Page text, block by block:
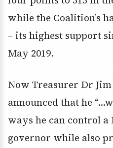
while the Coalition’s
– its highest support
May 2019.
Now Treasurer Dr Jim
announced that he
ways he can control a
governor while also